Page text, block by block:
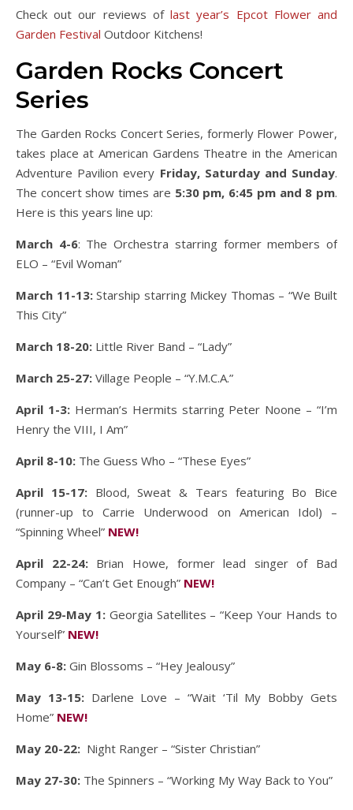
Check out our reviews oflast year’s Epcot Flower and
Garden Festival Outdoor Kitchens!
Garden Rocks Concert
Series
The Garden Rocks Concert Series, formerly Flower Power,
takes place at American Gardens Theatre in the American
Adventure Pavilion every Friday, Saturday and Sunday.
The concert show times are 5:30 pm, 6:45 pm and 8 pm.
Here is this years line up:
March 4-6: The Orchestra starring former members of
ELO – “Evil Woman”
March 11-13:Starship starring Mickey Thomas – “We Built
This City”
March 18-20: Little River Band – “Lady”
March 25-27: Village People – “Y.M.C.A.”
April 1-3:Herman’s Hermits starring Peter Noone – “I’m
Henry the VIII, I Am”
April 8-10: The Guess Who – “These Eyes”
April 15-17:Blood, Sweat & Tears featuring Bo Bice
(runner-up to Carrie Underwood on American Idol) –
“Spinning Wheel” NEW!
April 22-24:Brian Howe, former lead singer of Bad
Company – “Can’t Get Enough” NEW!
April 29-May 1: Georgia Satellites – “Keep Your Hands to
Yourself” NEW!
May 6-8: Gin Blossoms – “Hey Jealousy”
May 13-15: Darlene Love – “Wait ‘Til My Bobby Gets
Home” NEW!
May 20-22: Night Ranger – “Sister Christian”
May 27-30: The Spinners – “Working My Way Back to You”